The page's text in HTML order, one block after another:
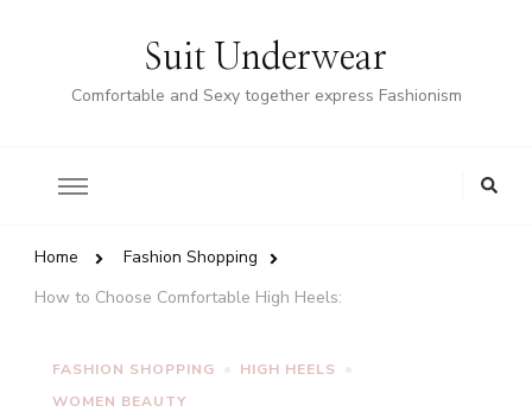
Suit Underwear
Comfortable and Sexy together express Fashionism
Home
Fashion Shopping
How to Choose Comfortable High Heels:
FASHION SHOPPING
HIGH HEELS
WOMEN BEAUTY